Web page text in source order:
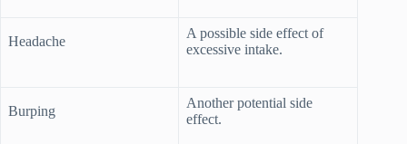
Headache
A possible side effect of
excessive intake.
Burping
Another potential side
effect.